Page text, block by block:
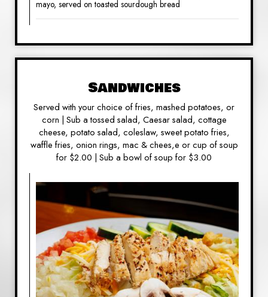
mayo, served on toasted sourdough bread
Sandwiches
Served with your choice of fries, mashed potatoes, or
corn | Sub a tossed salad, Caesar salad, cottage
cheese, potato salad, coleslaw, sweet potato fries,
waffle fries, onion rings, mac & chees,e or cup of soup
for $2.00 | Sub a bowl of soup for $3.00